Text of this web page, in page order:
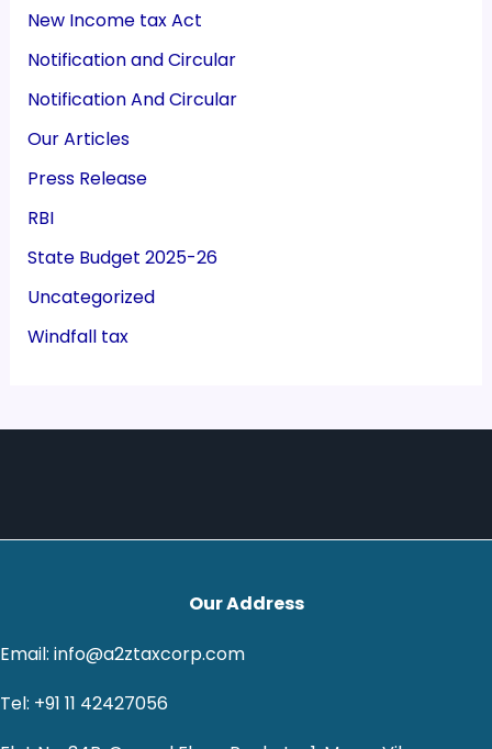
New Income tax Act
Notification and Circular
Notification And Circular
Our Articles
Press Release
RBI
State Budget 2025-26
Uncategorized
Windfall tax
Our Address
Email: info@a2ztaxcorp.com
Tel: +91 11 42427056